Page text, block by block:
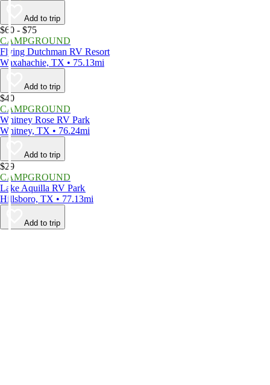
Add to trip
$60 - $75
CAMPGROUND
Flying Dutchman RV Resort
Waxahachie, TX • 75.13mi
Add to trip
$40
CAMPGROUND
Whitney Rose RV Park
Whitney, TX • 76.24mi
Add to trip
$29
CAMPGROUND
Lake Aquilla RV Park
Hillsboro, TX • 77.13mi
Add to trip